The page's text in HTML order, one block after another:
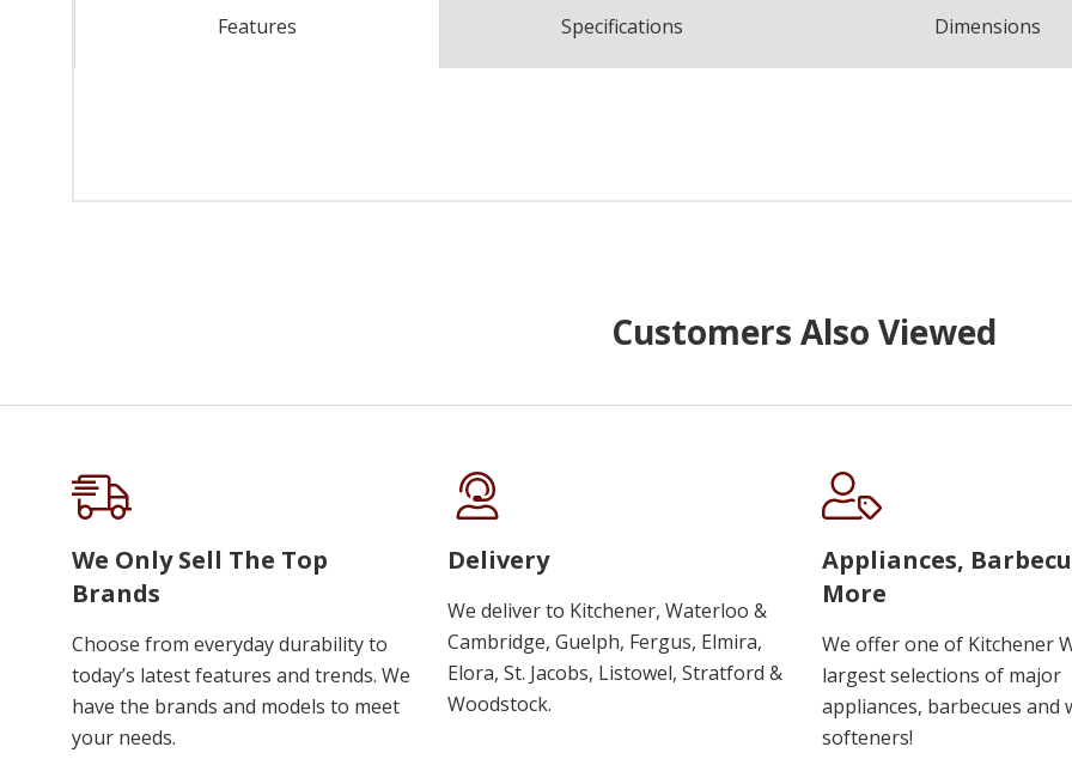
Features Specifications Dimensions
Customers Also Viewed
We Only Sell The Top
Brands
Choose from everyday durability to
today’s latest features and trends. We
have the brands and models to meet
your needs.
Delivery
We deliver to Kitchener, Waterloo &
Cambridge, Guelph, Fergus, Elmira,
Elora, St. Jacobs, Listowel, Stratford &
Woodstock.
Appliances,
More
We offer one of Kitchener
largest selections of major
appliances, barbecues and
softeners!